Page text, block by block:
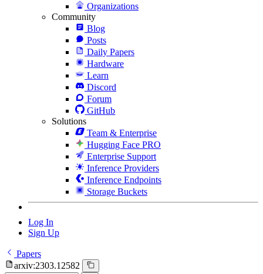
Organizations
Community
Blog
Posts
Daily Papers
Hardware
Learn
Discord
Forum
GitHub
Solutions
Team & Enterprise
Hugging Face PRO
Enterprise Support
Inference Providers
Inference Endpoints
Storage Buckets
Log In
Sign Up
Papers
arxiv:2303.12582